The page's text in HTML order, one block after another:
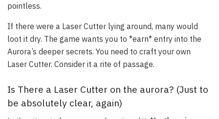
pointless.
If there were a Laser Cutter lying around, many would
loot it dry. The game wants you to *earn* entry into the
Aurora’s deeper secrets. You need to craft your own
Laser Cutter. Consider it a rite of passage.
Is There a Laser Cutter on the aurora? (Just to
be absolutely clear, again)